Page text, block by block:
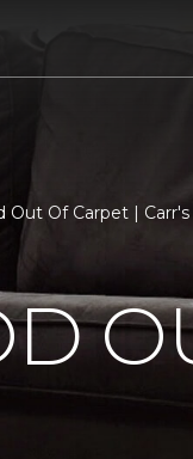
Of Carpet |